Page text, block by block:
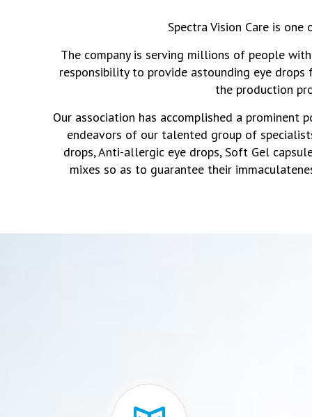
Spectra Vision Care is one
The company is serving millions of people
responsibility to provide astounding eye
the production
Our association has accomplished a
endeavors of our talented group of
drops, Anti-allergic eye drops, Soft Gel
mixes so as to guarantee their